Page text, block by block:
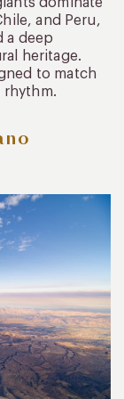
and Peru,
a deep
heritage.
to match
rhythm.